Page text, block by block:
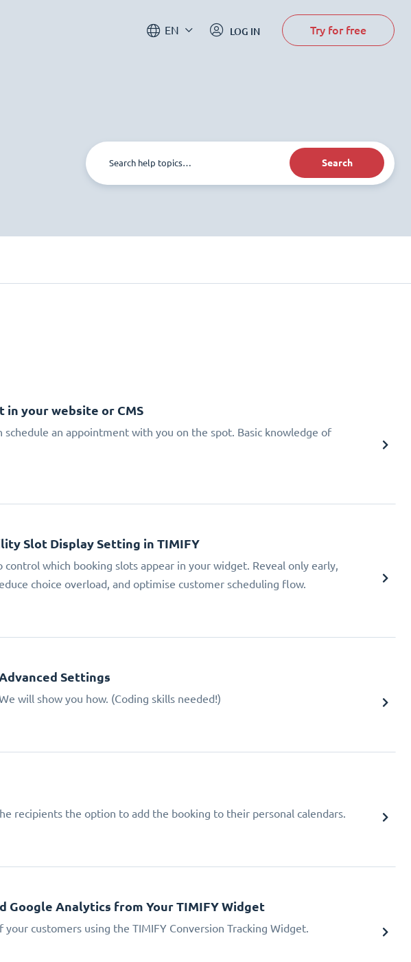
EN LOG IN Try for free
Search
in your website or CMS
an appointment with you on the spot. Basic knowledge of
Slot Display Setting in TIMIFY
control which booking slots appear in your widget. Reveal only early,
choice overload, and optimise customer scheduling flow.
Settings
will show you how. (Coding skills needed!)
recipients the option to add the booking to their personal calendars.
Google Analytics from Your TIMIFY Widget
customers using the TIMIFY Conversion Tracking Widget.